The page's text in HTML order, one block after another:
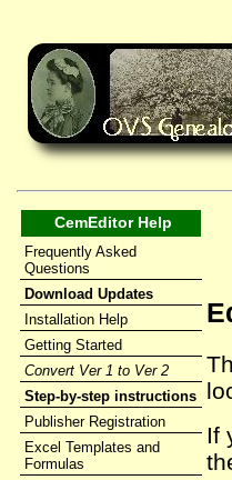
CemEditor Help
Frequently Asked
Questions
Download Updates
Installation Help
Getting Started
Convert Ver 1 to Ver 2
Step-by-step instructions
Publisher Registration
Excel Templates and
Formulas
If